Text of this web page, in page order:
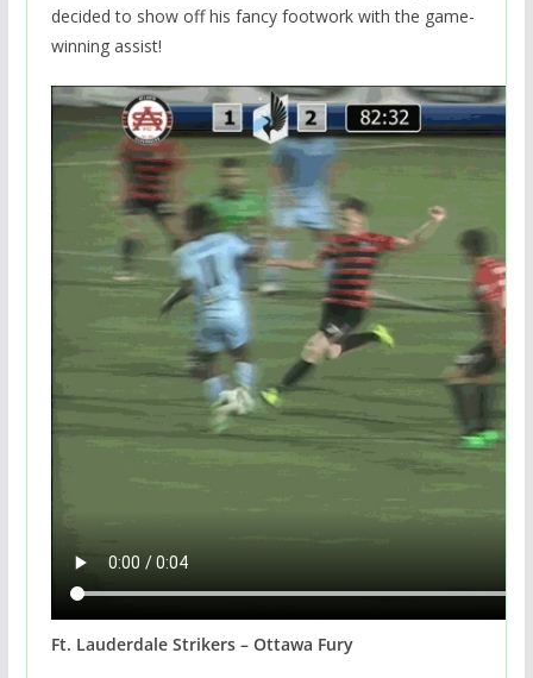
decided to show off his fancy footwork with the game-
winning assist!
Ft. Lauderdale Strikers – Ottawa Fury